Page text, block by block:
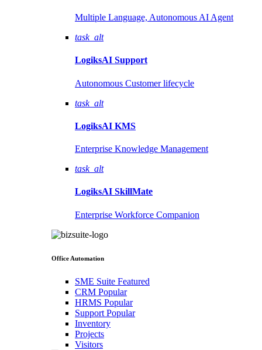
Multiple Language, Autonomous AI Agent
task_alt
LogiksAI Support
Autonomous Customer lifecycle
task_alt
LogiksAI KMS
Enterprise Knowledge Management
task_alt
LogiksAI SkillMate
Enterprise Workforce Companion
Office Automation
SME Suite Featured
CRM Popular
HRMS Popular
Support Popular
Inventory
Projects
Visitors